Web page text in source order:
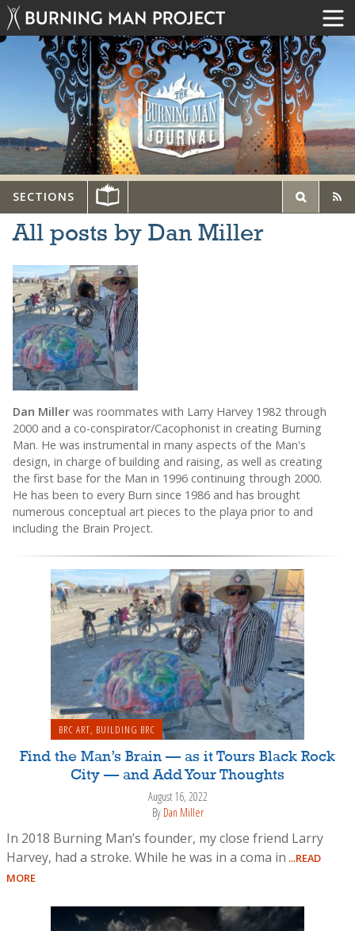
SECTIONS
All posts by Dan Miller
Dan Miller was roommates with Larry Harvey 1982 through
2000 and a co-conspirator/Cacophonist in creating Burning
Man. He was instrumental in many aspects of the Man's
design, in charge of building and raising, as well as creating
the first base for the Man in 1996 continuing through 2000.
He has been to every Burn since 1986 and has brought
numerous conceptual art pieces to the playa prior to and
including the Brain Project.
BRC ART, BUILDING BRC
Find the Man’s Brain — as it Tours Black Rock
City — and Add Your Thoughts
August 16, 2022
By Dan Miller
In 2018 Burning Man’s founder, my close friend Larry
Harvey, had a stroke. While he was in a coma in ...READ
MORE